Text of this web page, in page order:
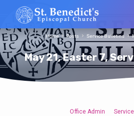
May 21, Easter 7,
Home Posts Service Bulletins
Office Admin